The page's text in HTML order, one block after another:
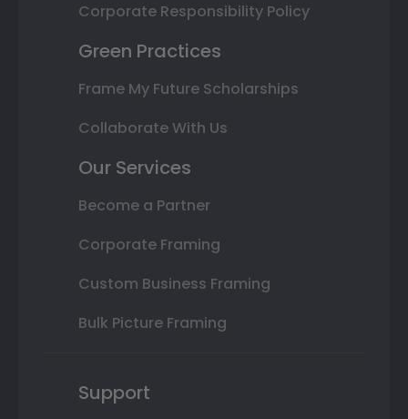
Corporate Responsibility Policy
Green Practices
Frame My Future Scholarships
Collaborate With Us
Our Services
Become a Partner
Corporate Framing
Custom Business Framing
Bulk Picture Framing
Support